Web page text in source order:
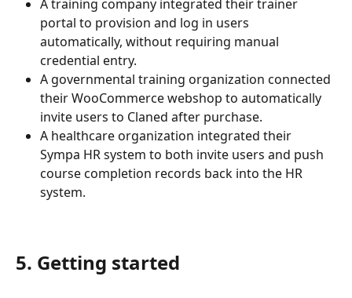
A training company integrated their trainer
portal to provision and log in users
automatically, without requiring manual
credential entry.
A governmental training organization connected
their WooCommerce webshop to automatically
invite users to Claned after purchase.
A healthcare organization integrated their
Sympa HR system to both invite users and push
course completion records back into the HR
system.
5. Getting started